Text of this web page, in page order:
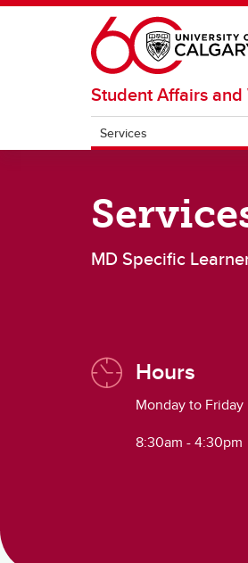
Skip to main content
Student Affairs and
Services
All CSM Learners
MD Specific
Hours
Monday to Friday
8:30am - 4:30pm